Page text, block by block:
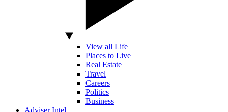
View all Life
Places to Live
Real Estate
Travel
Careers
Politics
Business
Adviser Intel